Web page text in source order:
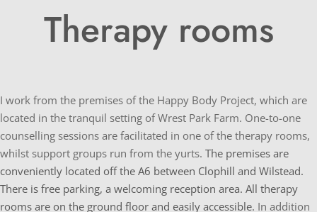
Therapy rooms
I work from the premises of the Happy Body Project, which are
located in the tranquil setting of Wrest Park Farm. One-to-one
counselling sessions are facilitated in one of the therapy rooms,
whilst support groups run from the yurts. The premises are
conveniently located off the A6 between Clophill and Wilstead.
There is free parking, a welcoming reception area. All therapy
rooms are on the ground floor and easily accessible. In addition